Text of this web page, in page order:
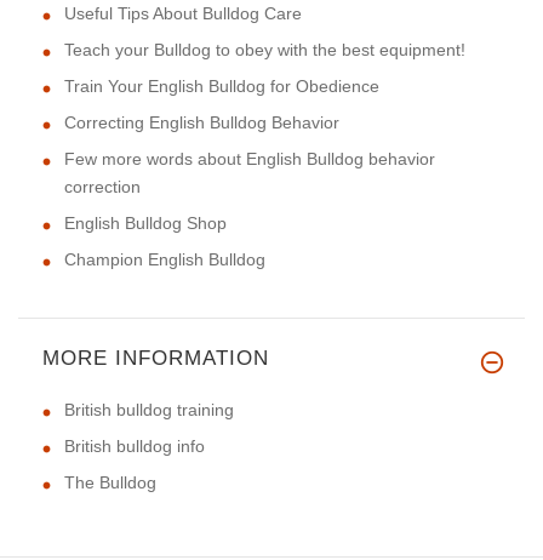
Useful Tips About Bulldog Care
Teach your Bulldog to obey with the best equipment!
Train Your English Bulldog for Obedience
Correcting English Bulldog Behavior
Few more words about English Bulldog behavior
correction
English Bulldog Shop
Champion English Bulldog
MORE INFORMATION
British bulldog training
British bulldog info
The Bulldog